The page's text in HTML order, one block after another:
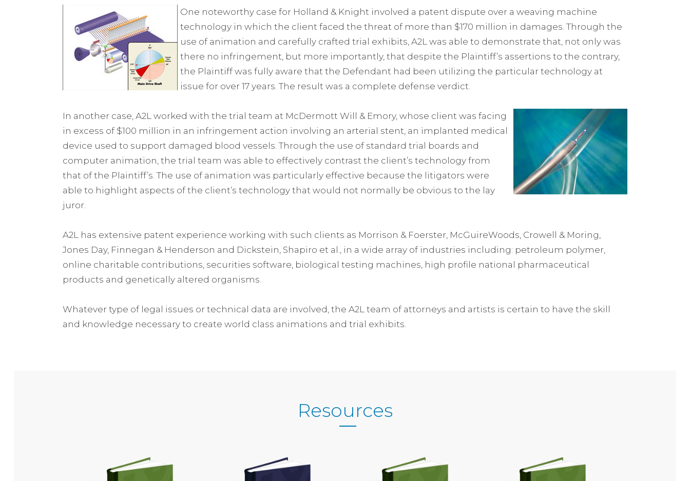
One noteworthy case for Holland & Knight involved a patent dispute over a weaving machine
technology in which the client faced the threat of more than $170 million in damages. Through the
use of animation and carefully crafted trial exhibits, A2L was able to demonstrate that, not only was
there no infringement, but more importantly, that despite the Plaintiff’s assertions to the contrary,
the Plaintiff was fully aware that the Defendant had been utilizing the particular technology at
issue for over 17 years. The result was a complete defense verdict.
In another case, A2L worked with the trial team at McDermott Will & Emory, whose client was facing
in excess of $100 million in an infringement action involving an arterial stent, an implanted medical
device used to support damaged blood vessels. Through the use of standard trial boards and
computer animation, the trial team was able to effectively contrast the client’s technology from
that of the Plaintiff’s. The use of animation was particularly effective because the litigators were
able to highlight aspects of the client’s technology that would not normally be obvious to the lay
juror.
A2L has extensive patent experience working with such clients as Morrison & Foerster, McGuireWoods, Crowell & Moring,
Jones Day, Finnegan & Henderson and Dickstein, Shapiro et al., in a wide array of industries including: petroleum polymer,
online charitable contributions, securities software, biological testing machines, high profile national pharmaceutical
products and genetically altered organisms.
Whatever type of legal issues or technical data are involved, the A2L team of attorneys and artists is certain to have the skill
and knowledge necessary to create world class animations and trial exhibits.
Resources